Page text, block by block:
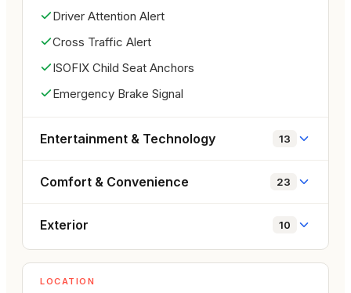
turbocharged EcoBoost engine producing 330 HP,
it offers impressive acceleration and responsive
handling while maintaining comfort for daily driving.
excellent choice for those looking for a fun and
Driver Attention Alert
Cross Traffic Alert
ISOFIX Child Seat Anchors
Emergency Brake Signal
Entertainment & Technology 13
Comfort & Convenience 23
Exterior 10
LOCATION